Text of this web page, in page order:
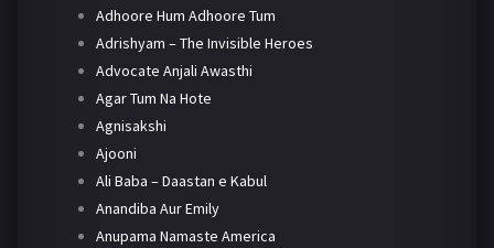
Adhoore Hum Adhoore Tum
Adrishyam – The Invisible Heroes
Advocate Anjali Awasthi
Agar Tum Na Hote
Agnisakshi
Ajooni
Ali Baba – Daastan e Kabul
Anandiba Aur Emily
Anupama Namaste America